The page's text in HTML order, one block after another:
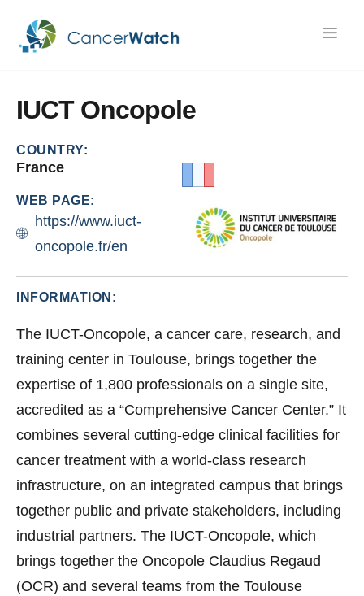
IUCT Oncopole
COUNTRY:
France
WEB PAGE:
https://www.iuct-
oncopole.fr/en
INFORMATION:
The IUCT-Oncopole, a cancer care, research, and
training center in Toulouse, brings together the
expertise of 1,800 professionals on a single site,
accredited as a “Comprehensive Cancer Center.” It
combines several cutting-edge clinical facilities for
cancer treatment with a world-class research
infrastructure, on an integrated campus that brings
together public and private stakeholders, including
industrial partners. The IUCT-Oncopole, which
brings together the Oncopole Claudius Regaud
(OCR) and several teams from the Toulouse